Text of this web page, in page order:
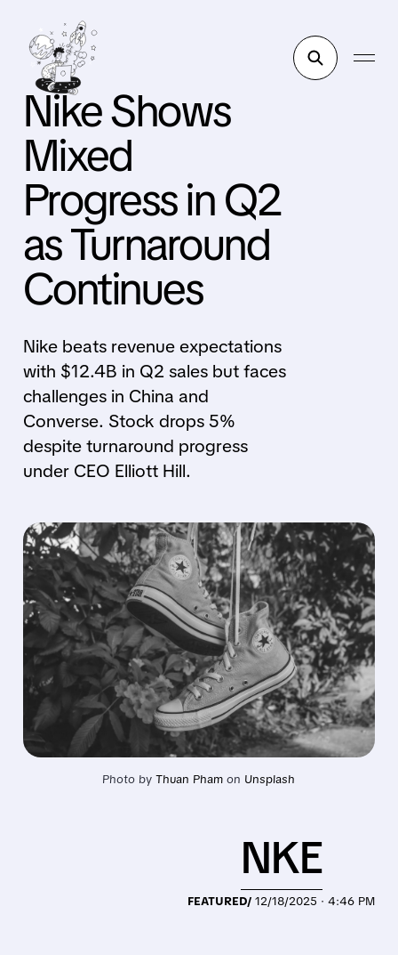
Nike Shows
Mixed
Progress in Q2
as Turnaround
Continues
Nike beats revenue expectations
with $12.4B in Q2 sales but faces
challenges in China and
Converse. Stock drops 5%
despite turnaround progress
under CEO Elliott Hill.
Photo by Thuan Pham on Unsplash
FEATURED/ 12/18/2025 · 4:46 PM
NKE